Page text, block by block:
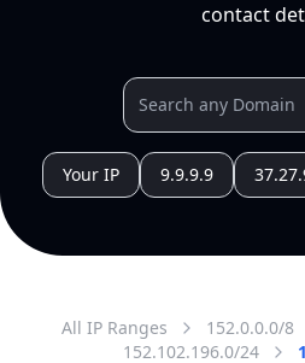
contact
Your IP 9.9.9.9
All IP Ranges 152.0.0.0/8
152.102.196.0/24